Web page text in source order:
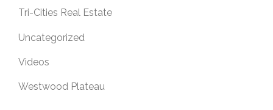
Tri-Cities Real Estate
Uncategorized
Videos
Westwood Plateau